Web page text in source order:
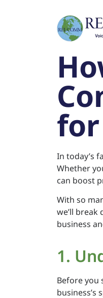
In today’s
Whether
can boost
With so
we’ll
business
1.
Before you